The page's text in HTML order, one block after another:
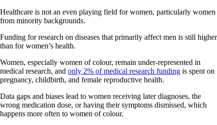
Healthcare is not an even playing field for women, particularly women
from minority backgrounds.
Funding for research on diseases that primarily affect men is still higher
than for women’s health.
Women, especially women of colour, remain under-represented in
medical research, and only 2% of medical research funding is spent on
pregnancy, childbirth, and female reproductive health.
Data gaps and biases lead to women receiving later diagnoses, the
wrong medication dose, or having their symptoms dismissed, which
happens more often to women of colour.